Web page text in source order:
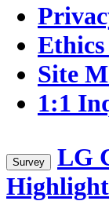
Site
1:1
Survey
LG